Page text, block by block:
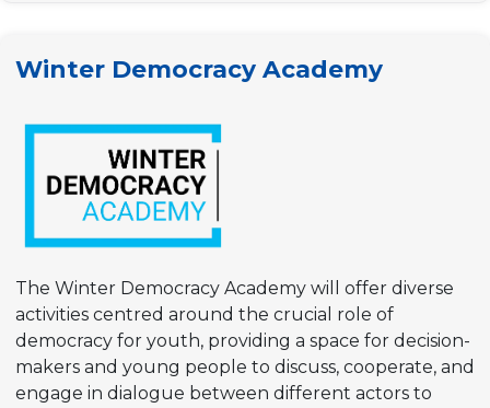
in
Outermost
regions
Winter Democracy Academy
The Winter Democracy Academy will offer diverse
activities centred around the crucial role of
democracy for youth, providing a space for decision-
makers and young people to discuss, cooperate, and
engage in dialogue between different actors to